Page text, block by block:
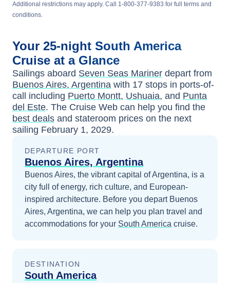
Additional restrictions may apply. Call 1-800-377-9383 for full terms and
conditions.
Your 25-night South America
Cruise at a Glance
Sailings aboard Seven Seas Mariner depart from
Buenos Aires, Argentina with 17 stops in ports-of-
call including Puerto Montt, Ushuaia, and Punta
del Este. The Cruise Web can help you find the
best deals and stateroom prices on the next
sailing February 1, 2029.
DEPARTURE PORT
Buenos Aires, Argentina
Buenos Aires, the vibrant capital of Argentina, is a
city full of energy, rich culture, and European-
inspired architecture. Before you depart Buenos
Aires, Argentina, we can help you plan travel and
accommodations for your South America cruise.
DESTINATION
South America